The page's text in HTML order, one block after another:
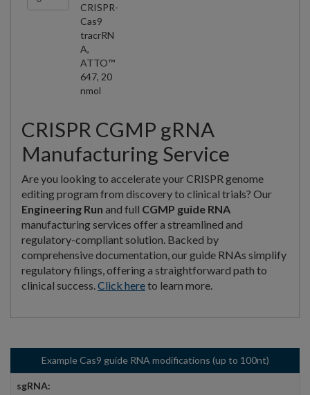
CRISPR-
Cas9
tracrRN
A,
ATTO™
647, 20
nmol
CRISPR CGMP gRNA
Manufacturing Service
Are you looking to accelerate your CRISPR genome
editing program from discovery to clinical trials? Our
Engineering Run and full CGMP guide RNA
manufacturing services offer a streamlined and
regulatory-compliant solution. Backed by
comprehensive documentation, our guide RNAs simplify
regulatory filings, offering a straightforward path to
clinical success. Click hereto learn more.
Example Cas9 guide RNA modifications (up to 100nt)
sgRNA: